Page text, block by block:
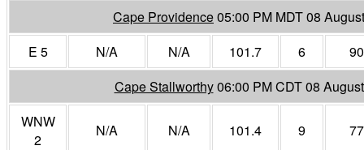
Cape Providence05:00 PM MDT 08
E 5
N/A N/A 101.7 6
90
Cape Stallworthy06:00 PM CDT 08
WNW
2
N/A N/A 101.4 9 77